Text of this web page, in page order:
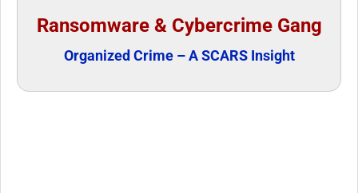
Ransomware & Cybercrime Gang
Organized Crime – A SCARS Insight